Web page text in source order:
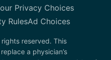
Privacy Choices
RulesAd Choices
reserved. This
a physician’s